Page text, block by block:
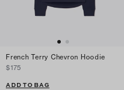
French Terry Chevron Hoodie
$175
ADD TO BAG